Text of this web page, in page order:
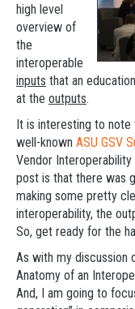
high level
overview of
the
interoperable
inputs that an
at the outputs.
It is interesting to note
well-known ASU GSV
Vendor
post is that there was
making some pretty
interoperability, the
So, get ready for the
As with my discussion
Anatomy of an
And, I am going to